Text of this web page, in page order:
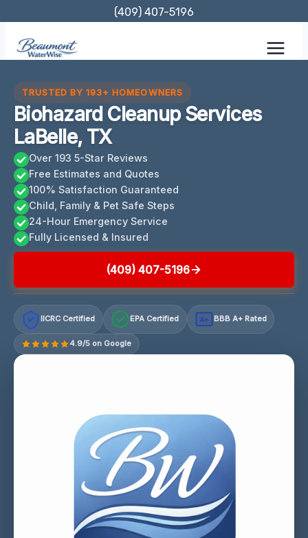
content
(409) 407-5196
TRUSTED BY 193+ HOMEOWNERS
Biohazard Cleanup Services
LaBelle, TX
Over 193 5-Star Reviews
Free Estimates and Quotes
100% Satisfaction Guaranteed
Child, Family & Pet Safe Steps
24-Hour Emergency Service
Fully Licensed & Insured
(409) 407-5196
IICRC Certified EPA Certified A+ BBB A+ Rated
4.9/5 on Google